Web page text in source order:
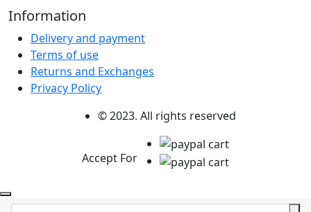
Information
Delivery and payment
Terms of use
Returns and Exchanges
Privacy Policy
© 2023. All rights reserved
Accept For